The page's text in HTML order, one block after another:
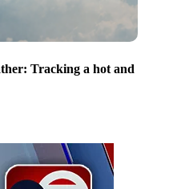
Tracking a hot and